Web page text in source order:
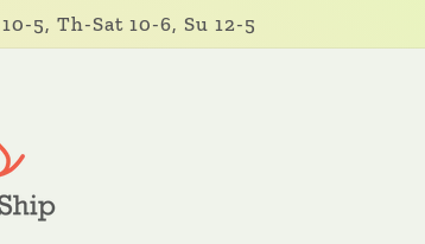
5, Th-Sat 10-6, Su 12-5